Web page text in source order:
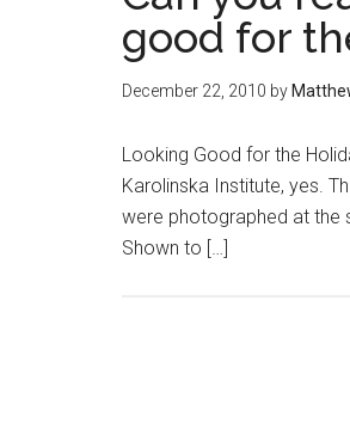
good for
December 22, 2010 by
Looking Good for the
Karolinska Institute, yes.
were photographed at the
Shown to […]